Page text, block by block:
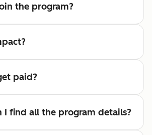
the program?
paid?
I find all the program details?